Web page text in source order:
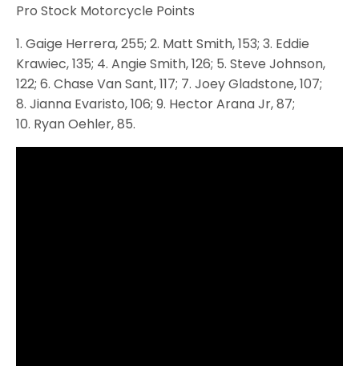
Pro Stock Motorcycle Points
1. Gaige Herrera, 255; 2. Matt Smith, 153; 3. Eddie
Krawiec, 135; 4. Angie Smith, 126; 5. Steve Johnson,
122; 6. Chase Van Sant, 117; 7. Joey Gladstone, 107;
8. Jianna Evaristo, 106; 9. Hector Arana Jr, 87;
10. Ryan Oehler, 85.